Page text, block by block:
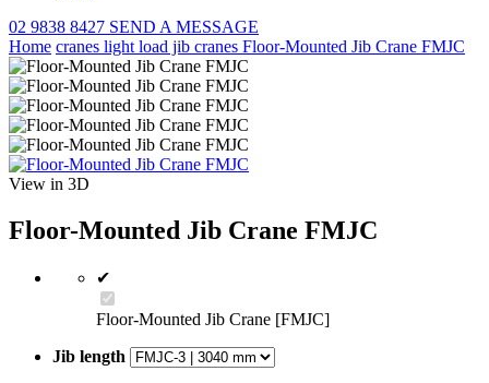
02 9838 8427 SEND A MESSAGE
Home cranes light load jib cranes Floor-Mounted Jib Crane FMJC
View in 3D
Floor-Mounted Jib Crane FMJC
✔
Floor-Mounted Jib Crane [FMJC]
Jib length